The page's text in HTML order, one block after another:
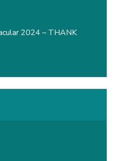
2024 – THANK